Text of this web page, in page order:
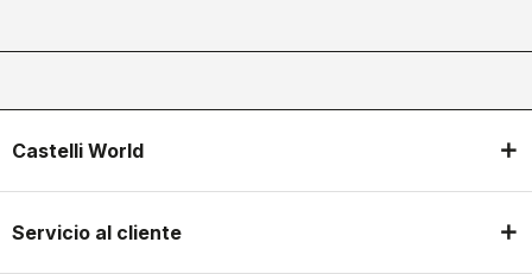
Castelli World
Servicio al cliente